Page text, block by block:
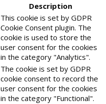
Description
This cookie is set by GDPR
Cookie Consent plugin. The
cookie is used to store the
user consent for the cookies
in the category "Analytics".
The cookie is set by GDPR
cookie consent to record the
user consent for the cookies
in the category "Functional".